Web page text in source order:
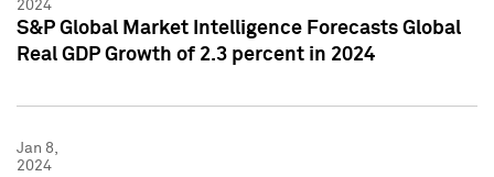
2024
S&P Global Market Intelligence Forecasts Global
Real GDP Growth of 2.3 percent in 2024
Jan 8,
2024